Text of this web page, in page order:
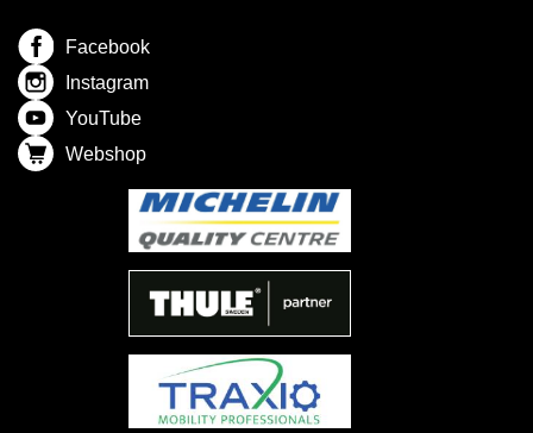
Facebook
Instagram
YouTube
Webshop